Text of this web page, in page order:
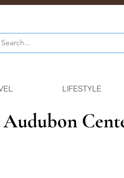
LIFESTYLE
Audubon